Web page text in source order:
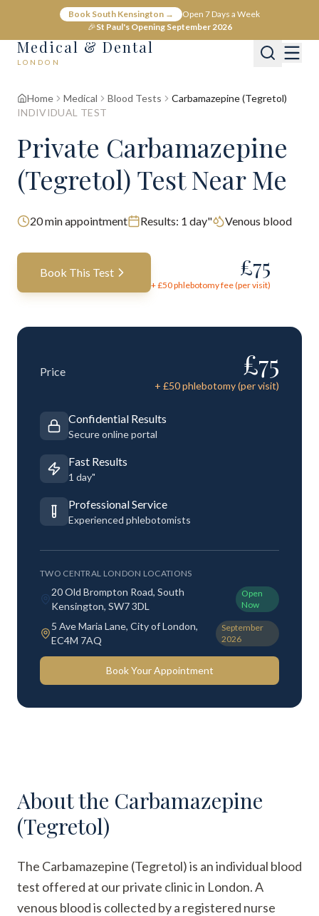
Book South Kensington →
Open 7 Days a Week
🎉St Paul's Opening September 2026
Medical & Dental
LONDON
Home Medical Blood Tests
Carbamazepine (Tegretol)
INDIVIDUAL TEST
Private Carbamazepine
(Tegretol) Test Near Me
20min appointment Results: 1 day" Venous blood
Book This Test £75
+ £50phlebotomy fee (per visit)
Price £75
+ £50phlebotomy (per visit)
Confidential Results
Secure online portal
Fast Results
1 day"
Professional Service
Experienced phlebotomists
TWO CENTRAL LONDON LOCATIONS
20 Old Brompton Road, South
Kensington, SW7 3DL
Open
Now
5 Ave Maria Lane, City of London,
EC4M 7AQ
September
2026
Book Your Appointment
About the Carbamazepine
(Tegretol)
The Carbamazepine (Tegretol) is an individual blood
test offered at our private clinic in London. A
venous blood is collected by a registered nurse